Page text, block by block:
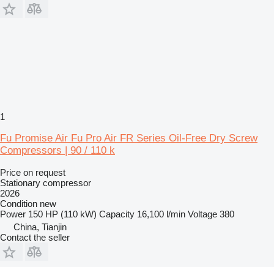
1
Fu Promise Air Fu Pro Air FR Series Oil-Free Dry Screw
Compressors | 90 / 110 k
Price on request
Stationary compressor
2026
Condition new
Power 150 HP (110 kW) Capacity 16,100 l/min Voltage 380
China, Tianjin
Contact the seller